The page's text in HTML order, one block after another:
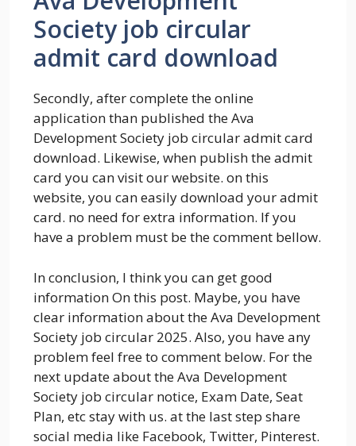
Society job circular
admit card download
Secondly, after complete the online
application than published the Ava
Development Society job circular admit card
download. Likewise, when publish the admit
card you can visit our website. on this
website, you can easily download your admit
card. no need for extra information. If you
have a problem must be the comment bellow.
In conclusion, I think you can get good
information On this post. Maybe, you have
clear information about the Ava Development
Society job circular 2025. Also, you have any
problem feel free to comment below. For the
next update about the Ava Development
Society job circular notice, Exam Date, Seat
Plan, etc stay with us. at the last step share
social media like Facebook, Twitter, Pinterest.